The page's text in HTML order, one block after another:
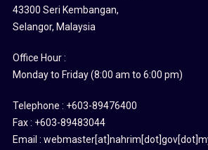
43300 Seri Kembangan,
Selangor, Malaysia
Office Hour :
Monday to Friday (8:00 am to 6:00 pm)
Telephone : +603-89476400
Fax : +603-89483044
Email :